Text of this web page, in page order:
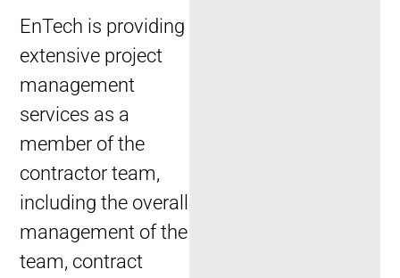
EnTech is providing
extensive project
management
services as a
member of the
contractor team,
including the overall
management of the
team, contract